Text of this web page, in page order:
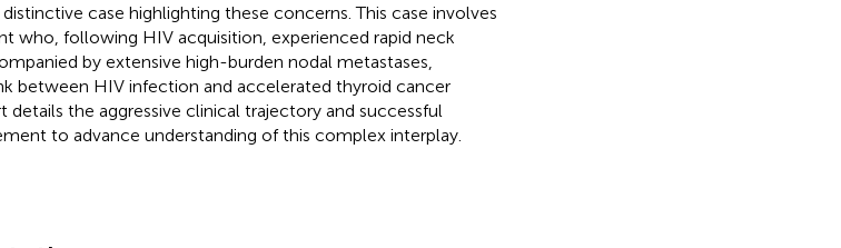
case highlighting these concerns. This case involves
who, following HIV acquisition, experienced rapid neck
by extensive high-burden nodal metastases,
between HIV infection and accelerated thyroid cancer
details the aggressive clinical trajectory and successful
to advance understanding of this complex interplay.